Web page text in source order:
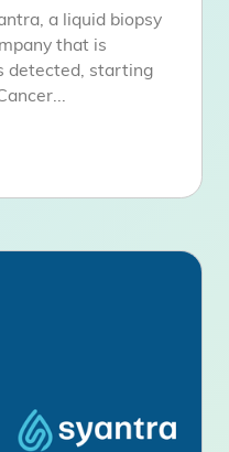
a liquid biopsy
that is
detected, starting